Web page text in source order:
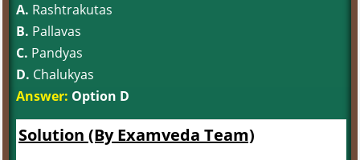
A. Rashtrakutas
B. Pallavas
C. Pandyas
D. Chalukyas
Answer: Option D
Solution (By Examveda Team)